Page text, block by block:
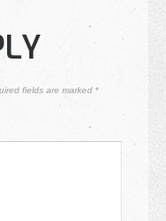
fields are marked *